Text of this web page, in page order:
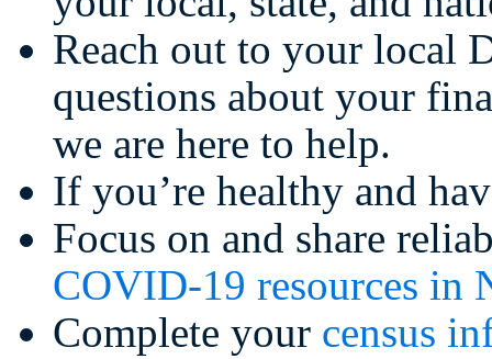
Reach out to your local
questions about your
we are here to help.
If you’re healthy and
Focus on and share
COVID-19 resources in
Complete your census